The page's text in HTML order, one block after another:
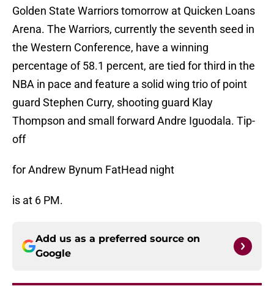
Golden State Warriors tomorrow at Quicken Loans
Arena. The Warriors, currently the seventh seed in
the Western Conference, have a winning
percentage of 58.1 percent, are tied for third in the
NBA in pace and feature a solid wing trio of point
guard Stephen Curry, shooting guard Klay
Thompson and small forward Andre Iguodala. Tip-
off
for Andrew Bynum FatHead night
is at 6 PM.
Add us as a preferred source on
Google